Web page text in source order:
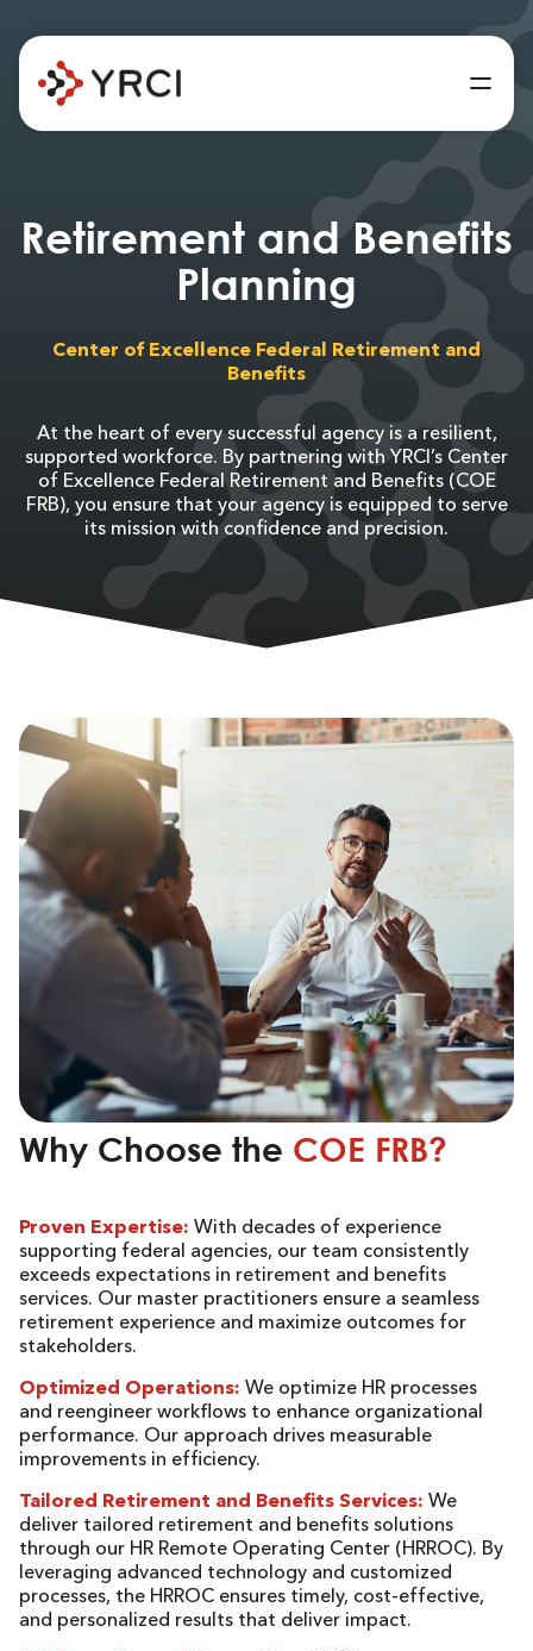
Retirement and Benefits
Planning
Center of Excellence Federal Retirement and
Benefits
At the heart of every successful agency is a resilient,
supported workforce. By partnering with YRCI’s Center
of Excellence Federal Retirement and Benefits (COE
FRB), you ensure that your agency is equipped to serve
its mission with confidence and precision.
Why Choose the COE FRB?
Proven Expertise: With decades of experience
supporting federal agencies, our team consistently
exceeds expectations in retirement and benefits
services. Our master practitioners ensure a seamless
retirement experience and maximize outcomes for
stakeholders.
Optimized Operations: We optimize HR processes
and reengineer workflows to enhance organizational
performance. Our approach drives measurable
improvements in efficiency.
Tailored Retirement and Benefits Services: We
deliver tailored retirement and benefits solutions
through our HR Remote Operating Center (HRROC). By
leveraging advanced technology and customized
processes, the HRROC ensures timely, cost-effective,
and personalized results that deliver impact.